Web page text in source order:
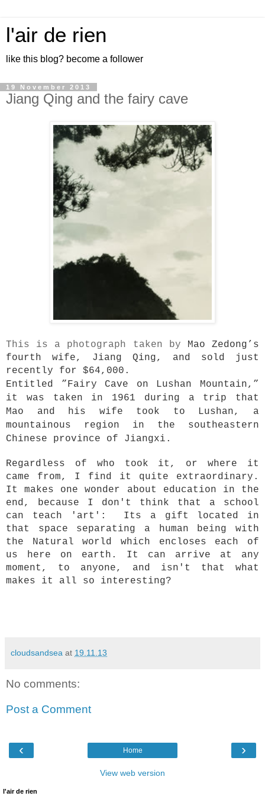
l'air de rien
like this blog? become a follower
19 November 2013
Jiang Qing and the fairy cave
This is a photograph taken by Mao Zedong’s
fourth wife, Jiang Qing, and sold just
recently for $64,000.
Entitled ”Fairy Cave on Lushan Mountain,”
it was taken in 1961 during a trip that
Mao and his wife took to Lushan, a
mountainous region in the southeastern
Chinese province of Jiangxi.
Regardless of who took it, or where it
came from, I find it quite extraordinary.
It makes one wonder about education in the
end, because I don't think that a school
can teach 'art': Its a gift located in
that space separating a human being with
the Natural world which encloses each of
us here on earth. It can arrive at any
moment, to anyone, and isn't that what
makes it all so interesting?
cloudsandsea at 19.11.13
No comments:
Post a Comment
‹ ›
Home
View web version
l'air de rien